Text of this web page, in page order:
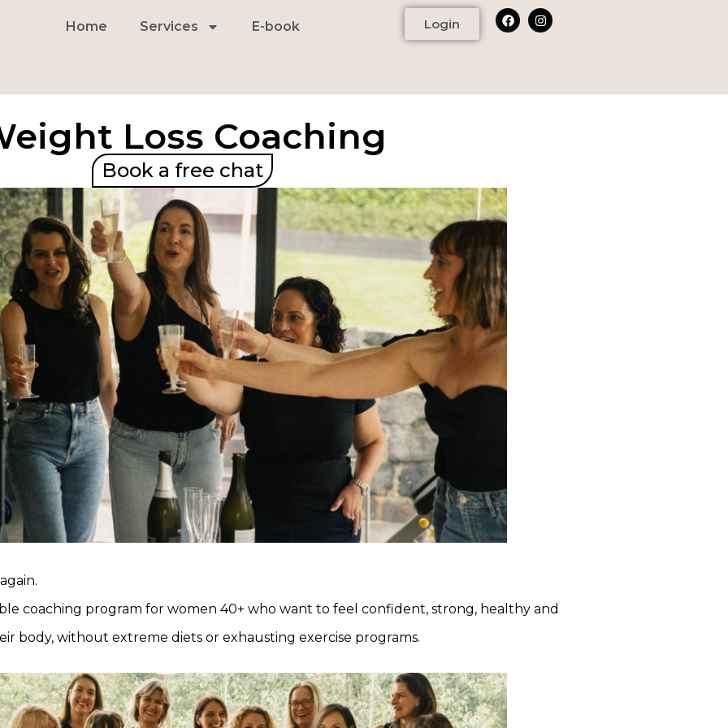
Home Services E-book Login
Loss Coaching
Book a free chat
coaching program for women 40+ who want to feel confident, strong, healthy and
body, without extreme diets or exhausting exercise programs.